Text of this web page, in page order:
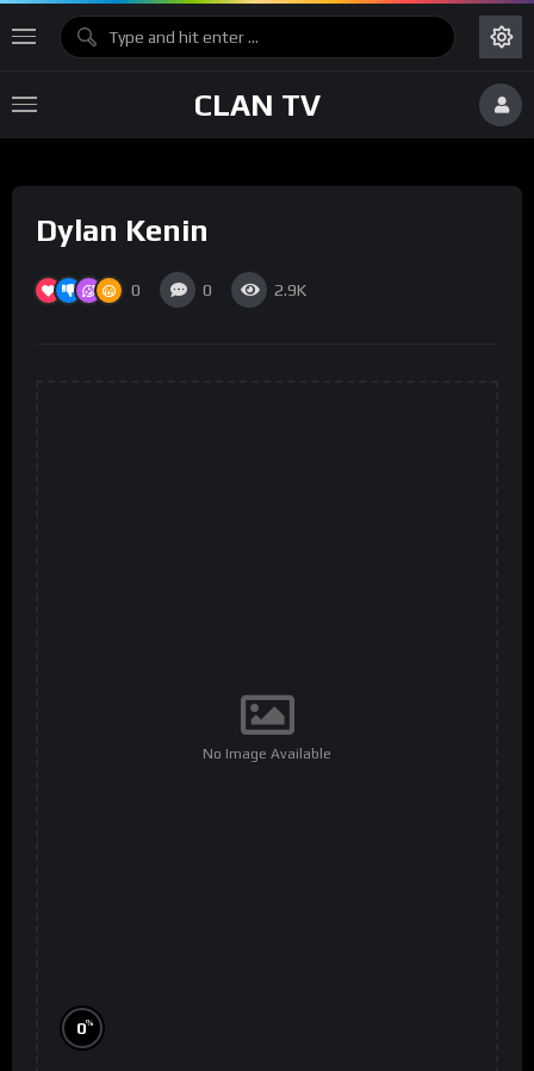
CLAN TV
Dylan Kenin
0 0 2.9K
No Image Available
0%